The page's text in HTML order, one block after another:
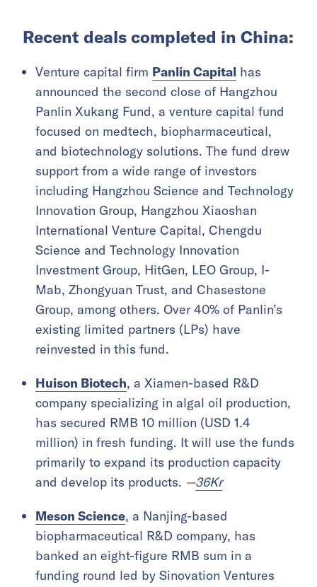
Recent deals completed in China:
Venture capital firm Panlin Capital has
announced the second close of Hangzhou
Panlin Xukang Fund, a venture capital fund
focused on medtech, biopharmaceutical,
and biotechnology solutions. The fund drew
support from a wide range of investors
including Hangzhou Science and Technology
Innovation Group, Hangzhou Xiaoshan
International Venture Capital, Chengdu
Science and Technology Innovation
Investment Group, HitGen, LEO Group, I-
Mab, Zhongyuan Trust, and Chasestone
Group, among others. Over 40% of Panlin’s
existing limited partners (LPs) have
reinvested in this fund.
Huison Biotech, a Xiamen-based R&D
company specializing in algal oil production,
has secured RMB 10 million (USD 1.4
million) in fresh funding. It will use the funds
primarily to expand its production capacity
and develop its products. —36Kr
Meson Science, a Nanjing-based
biopharmaceutical R&D company, has
banked an eight-figure RMB sum in a
funding round led by Sinovation Ventures